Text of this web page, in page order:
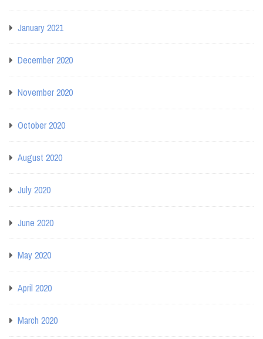
January 2021
December 2020
November 2020
October 2020
August 2020
July 2020
June 2020
May 2020
April 2020
March 2020